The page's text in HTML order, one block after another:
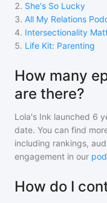
2. She's So Lucky
3. All My Relations
4. Intersectionality
5. Life Kit: Parenting
How many
are there?
Lola's Ink launched 6
date. You can find
including rankings,
engagement in our
How do I